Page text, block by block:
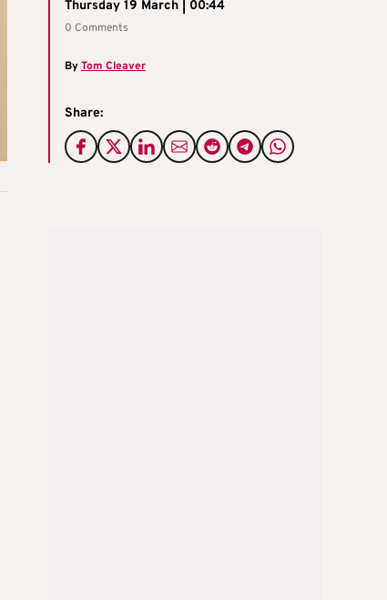
Thursday 19 March | 00:44
0 Comments
ByTom Cleaver
Share: